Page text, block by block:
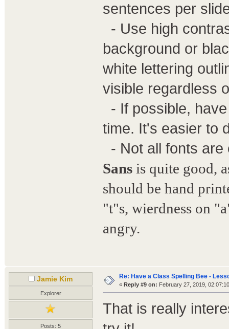
sentences per
- Use high
background or
white lettering
visible regardless
- If possible,
time. It's easier to
- Not all fonts
Sans is quite good,
should be hand
"t"s, wierdness on
angry.
Jamie Kim
Explorer
Posts: 5
Re: Have a Class Spelling Bee -
« Reply #9 on: February 27, 2019,
That is really